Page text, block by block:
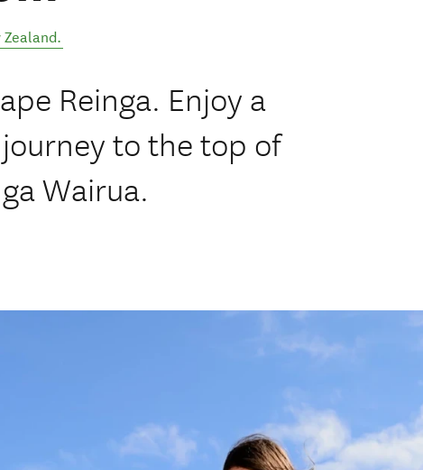
Zealand.
Reinga. Enjoy a
to the top of
Wairua.